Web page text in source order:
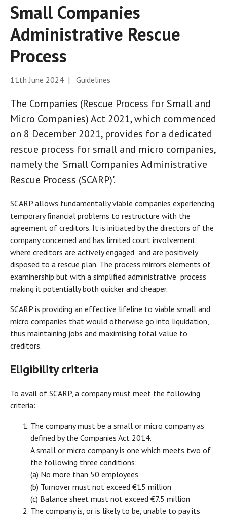
Small Companies
Administrative Rescue
Process
11th June 2024 | Guidelines
The Companies (Rescue Process for Small and
Micro Companies) Act 2021, which commenced
on 8 December 2021, provides for a dedicated
rescue process for small and micro companies,
namely the 'Small Companies Administrative
Rescue Process (SCARP)'.
SCARP allows fundamentally viable companies experiencing
temporary financial problems to restructure with the
agreement of creditors. It is initiated by the directors of the
company concerned and has limited court involvement
where creditors are actively engaged and are positively
disposed to a rescue plan. The process mirrors elements of
examinership but with a simplified administrative process
making it potentially both quicker and cheaper.
SCARP is providing an effective lifeline to viable small and
micro companies that would otherwise go into liquidation,
thus maintaining jobs and maximising total value to
creditors.
Eligibility criteria
To avail of SCARP, a company must meet the following
criteria:
The company must be a small or micro company as
defined by the Companies Act 2014.
A small or micro company is one which meets two of
the following three conditions:
(a) No more than 50 employees
(b) Turnover must not exceed €15 million
(c) Balance sheet must not exceed €7.5 million
The company is, or is likely to be, unable to pay its